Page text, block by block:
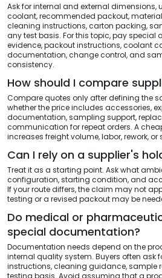
Ask for internal and external dimensions,
coolant, recommended packout,
cleaning instructions, carton packing,
any test basis. For this topic, pay
evidence, packout instructions, coolant
documentation, change control, and
consistency.
How should I compare
Compare quotes only after defining the
whether the price includes accessories,
documentation, sampling support,
communication for repeat orders. A
increases freight volume, labor, rework, or
Can I rely on a supplier's
Treat it as a starting point. Ask what
configuration, starting condition, and
If your route differs, the claim may not
testing or a revised packout may be
Do medical or
special documentation?
Documentation needs depend on the
internal quality system. Buyers often ask
instructions, cleaning guidance, sample
testing basis. Avoid assuming that a